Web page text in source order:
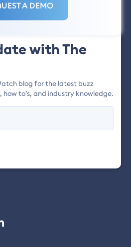
with The
blog for the latest buzz
how to’s, and industry knowledge.
A DEMO